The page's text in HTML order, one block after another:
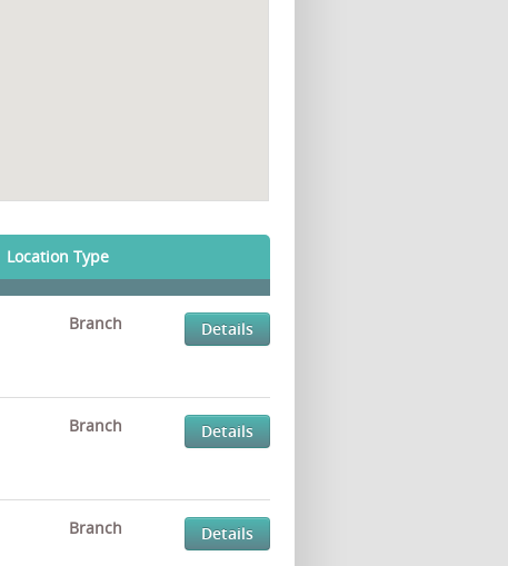
Location Type
Branch Details
Branch Details
Branch Details